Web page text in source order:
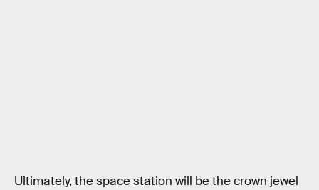
Ultimately, the space station will be the crown jewel